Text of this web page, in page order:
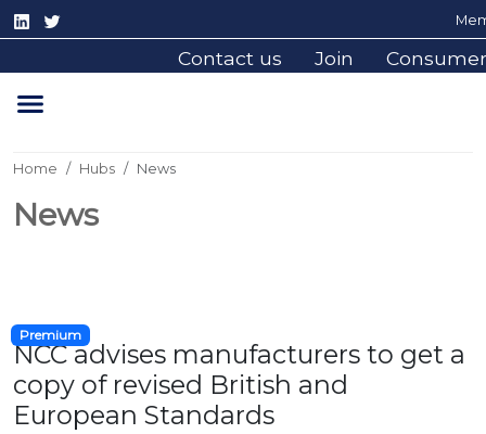
Contact us Join Consumer
Home Hubs News
News
Premium
NCC advises manufacturers to get a
copy of revised British and
European Standards